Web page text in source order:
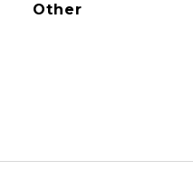
Other